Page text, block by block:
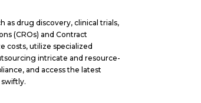
as drug discovery, clinical trials,
(CROs) and Contract
costs, utilize specialized
intricate and resource-
and access the latest